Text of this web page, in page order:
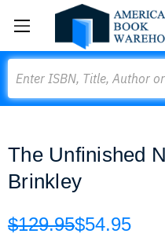
The Unfinished
Brinkley
$129.95$54.95